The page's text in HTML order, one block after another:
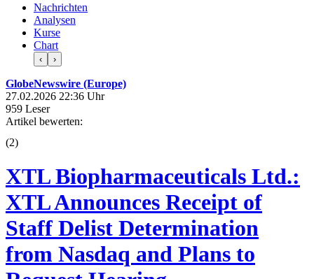
Nachrichten
Analysen
Kurse
Chart
‹ ›
GlobeNewswire (Europe)
27.02.2026 22:36 Uhr
959 Leser
Artikel bewerten:
(2)
XTL Biopharmaceuticals Ltd.:
XTL Announces Receipt of
Staff Delist Determination
from Nasdaq and Plans to